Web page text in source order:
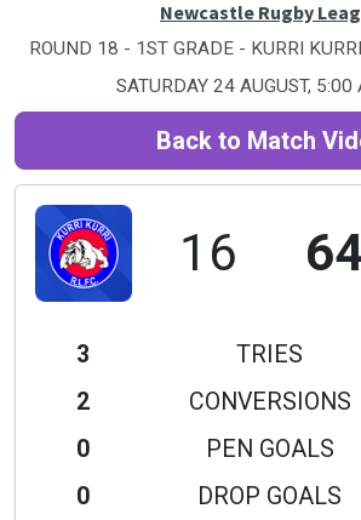
Newcastle Rugby
ROUND 18 - 1ST GRADE - KURRI
SATURDAY 24 AUGUST, 5:00
Back to Match
16
3 TRIES
2
CONVERSIONS
0
PEN GOALS
0
DROP GOALS